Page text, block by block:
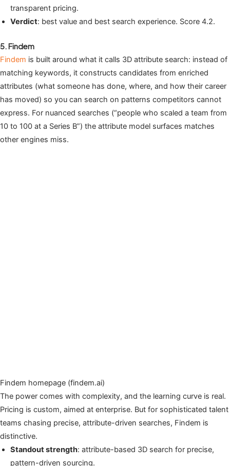
transparent pricing.
Verdict: best value and best search experience. Score 4.2.
5. Findem
Findem is built around what it calls 3D attribute search: instead of
matching keywords, it constructs candidates from enriched
attributes (what someone has done, where, and how their career
has moved) so you can search on patterns competitors cannot
express. For nuanced searches (“people who scaled a team from
10 to 100 at a Series B”) the attribute model surfaces matches
other engines miss.
Findem homepage (findem.ai)
The power comes with complexity, and the learning curve is real.
Pricing is custom, aimed at enterprise. But for sophisticated talent
teams chasing precise, attribute-driven searches, Findem is
distinctive.
Standout strength: attribute-based 3D search for precise,
pattern-driven sourcing.